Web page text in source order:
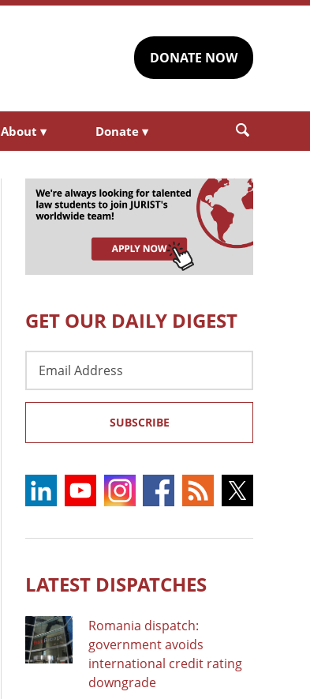
DONATE NOW
About ▾ Donate ▾
GET OUR DAILY DIGEST
Address
SUBSCRIBE
LATEST DISPATCHES
Romania dispatch:
government avoids
international credit rating
downgrade